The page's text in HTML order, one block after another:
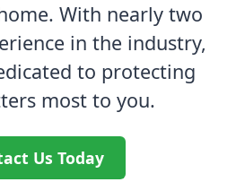
With nearly two
in the industry,
to protecting
most to you.
Us Today